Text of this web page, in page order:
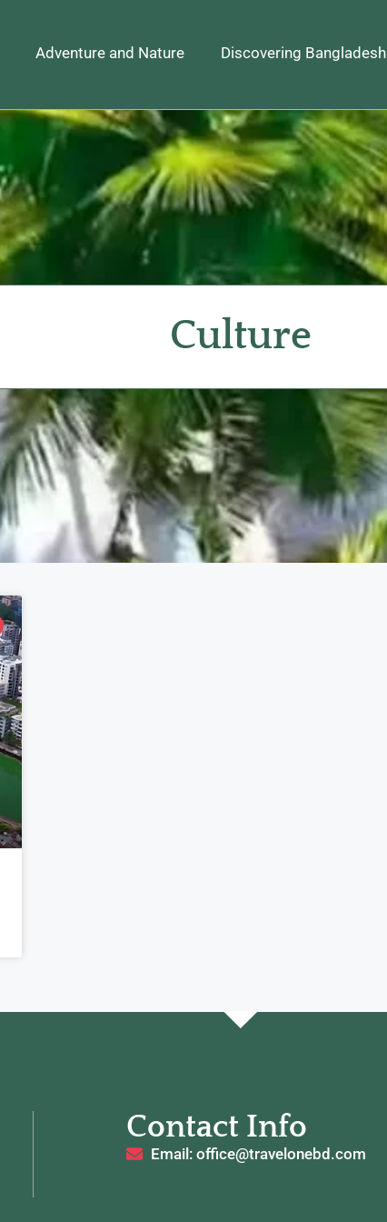
Adventure and Nature Discovering Bangladesh
Culture
Contact Info
Email: office@travelonebd.com